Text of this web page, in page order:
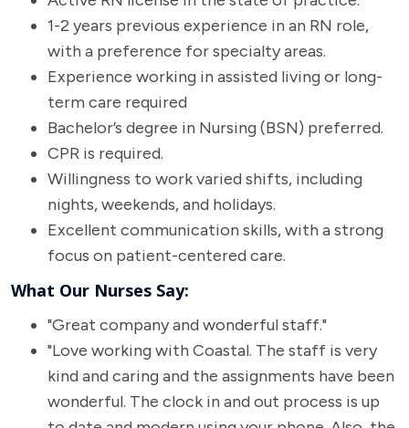
1-2 years previous experience in an RN role,
with a preference for specialty areas.
Experience working in assisted living or long-
term care required
Bachelor’s degree in Nursing (BSN) preferred.
CPR is required.
Willingness to work varied shifts, including
nights, weekends, and holidays.
Excellent communication skills, with a strong
focus on patient-centered care.
What Our Nurses Say:
"Great company and wonderful staff."
"Love working with Coastal. The staff is very
kind and caring and the assignments have been
wonderful. The clock in and out process is up